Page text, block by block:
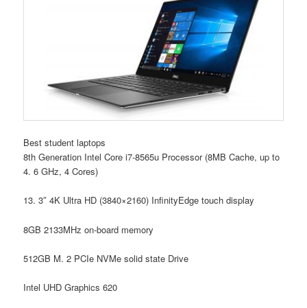
Best student laptops
8th Generation Intel Core i7-8565u Processor (8MB Cache, up to
4. 6 GHz, 4 Cores)
13. 3″ 4K Ultra HD (3840×2160) InfinityEdge touch display
8GB 2133MHz on-board memory
512GB M. 2 PCIe NVMe solid state Drive
Intel UHD Graphics 620